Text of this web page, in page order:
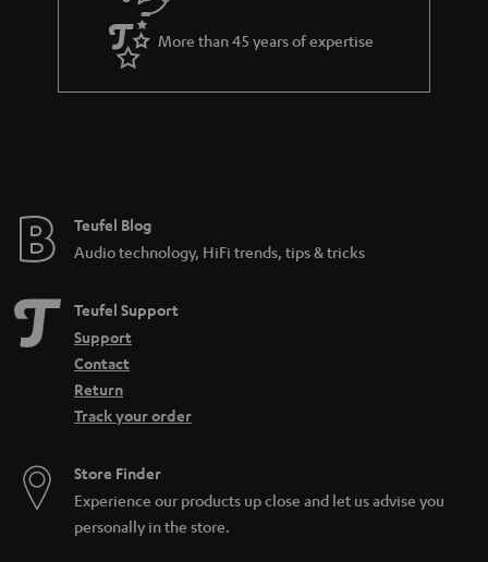
More than 45 years of expertise
Teufel Blog
Audio technology, HiFi trends, tips & tricks
Teufel Support
Support
Contact
Return
Track your order
Store Finder
Experience our products up close and let us advise you
personally in the store.